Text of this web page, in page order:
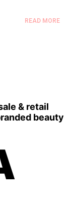
READ MORE
& retail
beauty